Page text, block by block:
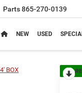
Parts865-270-0139
NEW USED
BOX